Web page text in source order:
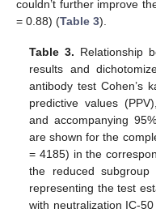
couldn’t further improve
= 0.88) (Table 3).
Table 3. Relationship
results and
antibody test Cohen’s
predictive values
and accompanying
are shown for the
= 4185) in the
the reduced subgroup
representing the test
with neutralization IC-